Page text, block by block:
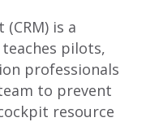
is a
pilots,
professionals
to prevent
resource